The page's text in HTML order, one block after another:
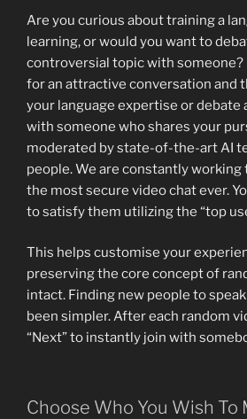
Are you curious about training a
learning, or would you want to
controversial topic with someone?
for an attractive conversation and
your language expertise or debate
with someone who shares your
moderated by state-of-the-art AI
people. We are constantly
the most secure video chat ever.
to satisfy them utilizing the “top
This helps customise your
preserving the core concept of
intact. Finding new people to
been simpler. After each random
“Next” to instantly join with
Choose Who You Wish To